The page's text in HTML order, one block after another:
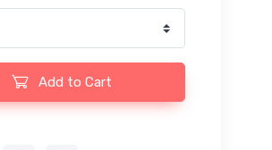
Add to Cart